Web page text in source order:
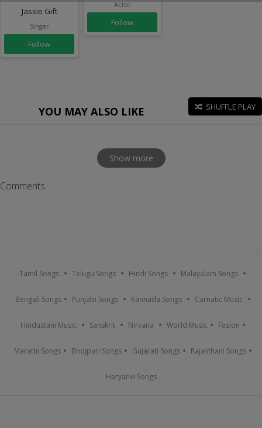
Jassie Gift
Singer
Follow
Actor
Follow
YOU MAY ALSO LIKE SHUFFLE PLAY
Show more
Comments
Tamil Songs Telugu Songs Hindi Songs Malayalam Songs
Bengali Songs Punjabi Songs Kannada Songs Carnatic Music
Hindustani Music Sanskrit Nirvana World Music Fusion
Marathi Songs Bhojpuri Songs Gujarati Songs Rajasthani Songs
Haryanvi Songs